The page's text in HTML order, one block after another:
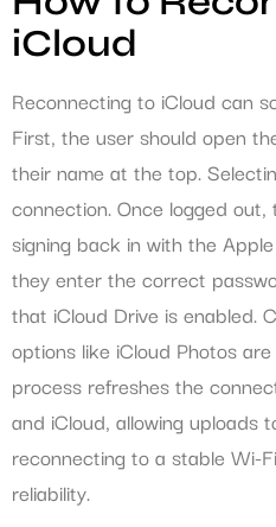
iCloud
Reconnecting to iCloud can
First, the user should open
their name at the top.
connection. Once logged
signing back in with the
they enter the correct
that iCloud Drive is enabled.
options like iCloud Photos
process refreshes the
and iCloud, allowing uploads
reconnecting to a stable Wi-
reliability.